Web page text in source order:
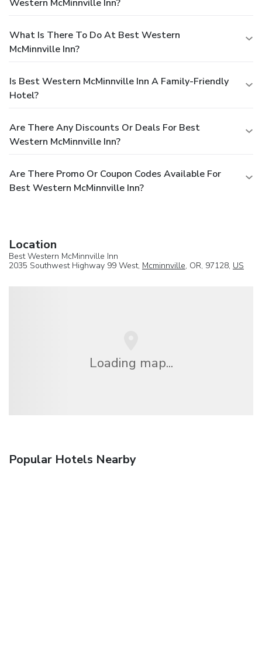
Western McMinnville Inn?
What Is There To Do At Best Western
McMinnville Inn?
Is Best Western McMinnville Inn A Family-Friendly
Hotel?
Are There Any Discounts Or Deals For Best
Western McMinnville Inn?
Are There Promo Or Coupon Codes Available For
Best Western McMinnville Inn?
Location
Best Western McMinnville Inn
2035 Southwest Highway 99 West, Mcminnville, OR, 97128, US
Loading map...
Popular Hotels Nearby